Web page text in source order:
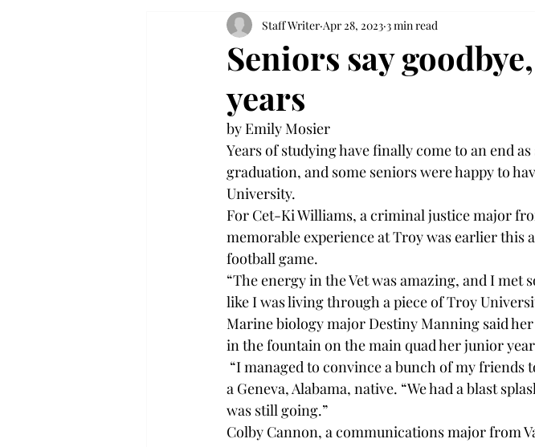
Seniors say
years
Staff Writer Apr 28, 2023 3 min read
by Emily Mosier
Years of studying have finally come to an end
graduation, and some seniors were happy to
University.
For Cet-Ki Williams, a criminal justice major
memorable experience at Troy was earlier this
football game.
“The energy in the Vet was amazing, and I met
like I was living through a piece of Troy
Marine biology major Destiny Manning said
in the fountain on the main quad her junior
“I managed to convince a bunch of my
a Geneva, Alabama, native. “We had a blast
was still going.”
Colby Cannon, a communications major from